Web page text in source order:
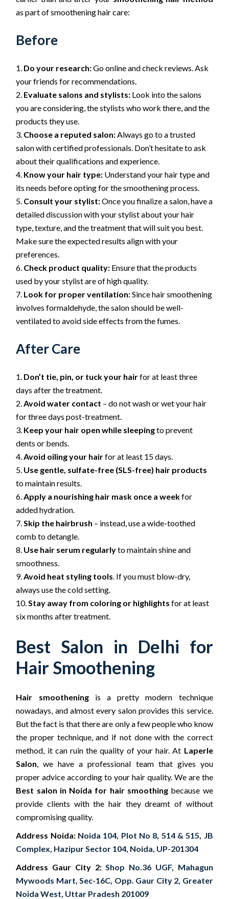
as part of smoothening hair care:
Before
Do your research:Go online and check reviews. Ask
your friends for recommendations.
Evaluate salons and stylists: Look into the salons
you are considering, the stylists who work there, and the
products they use.
Choose a reputed salon:Always go to a trusted
salon with certified professionals. Don’t hesitate to ask
about their qualifications and experience.
Know your hair type: Understand your hair type and
its needs before opting for the smoothening process.
Consult your stylist:Once you finalize a salon, have a
detailed discussion with your stylist about your hair
type, texture, and the treatment that will suit you best.
Make sure the expected results align with your
preferences.
Check product quality: Ensure that the products
used by your stylist are of high quality.
Look for proper ventilation:Since hair smoothening
involves formaldehyde, the salon should be well-
ventilated to avoid side effects from the fumes.
After Care
Don’t tie, pin, or tuck your hairfor at least three
days after the treatment.
Avoid water contact – do not wash or wet your hair
for three days post-treatment.
Keep your hair open while sleepingto prevent
dents or bends.
Avoid oiling your hairfor at least 15 days.
Use gentle, sulfate-free (SLS-free) hair products
to maintain results.
Apply a nourishing hair mask once a weekfor
added hydration.
Skip the hairbrush – instead, use a wide-toothed
comb to detangle.
Use hair serum regularlyto maintain shine and
smoothness.
Avoid heat styling tools. If you must blow-dry,
always use the cold setting.
Stay away from coloring or highlights for at least
six months after treatment.
Best Salon in Delhi for
Hair Smoothening
Hair smoothening is a pretty modern technique
nowadays, and almost every salon provides this service.
But the fact is that there are only a few people who know
the proper technique, and if not done with the correct
method, it can ruin the quality of your hair. At Laperle
Salon, we have a professional team that gives you
proper advice according to your hair quality. We are the
Best salon in Noida for hair smoothing because we
provide clients with the hair they dreamt of without
compromising quality.
Address Noida: Noida 104, Plot No 8, 514 & 515, JB
Complex, Hazipur Sector 104, Noida, UP-201304
Address Gaur City 2:Shop No.36 UGF, Mahagun
Mywoods Mart, Sec-16C, Opp. Gaur City 2, Greater
Noida West, Uttar Pradesh 201009